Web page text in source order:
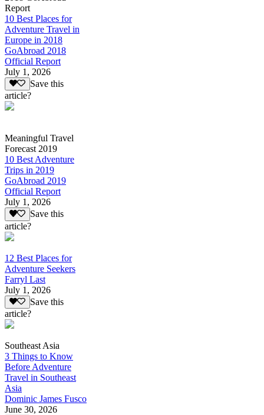
Report
10 Best Places for
Adventure Travel in
Europe in 2018
GoAbroad 2018
Official Report
July 1, 2026
Save this
article?
Meaningful Travel
Forecast 2019
10 Best Adventure
Trips in 2019
GoAbroad 2019
Official Report
July 1, 2026
Save this
article?
12 Best Places for
Adventure Seekers
Farryl Last
July 1, 2026
Save this
article?
Southeast Asia
3 Things to Know
Before Adventure
Travel in Southeast
Asia
Dominic James Fusco
June 30, 2026